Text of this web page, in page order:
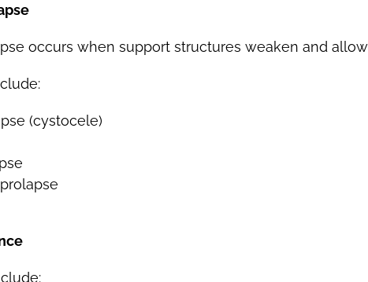
occurs when support structures weaken and
(cystocele)